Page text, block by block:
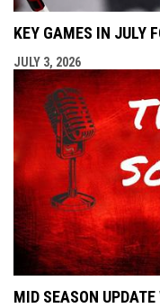
KEY GAMES IN JULY
JULY 3, 2026
MID SEASON